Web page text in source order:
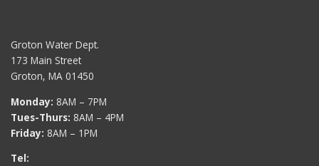
Groton Water Dept.
173 Main Street
Groton, MA 01450
Monday: 8AM – 7PM
Tues-Thurs: 8AM – 4PM
Friday: 8AM – 1PM
Tel: